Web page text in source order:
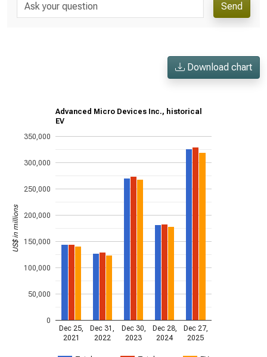
Send
Download chart
Advanced Micro Devices Inc., historical
EV
Dec 25,
2021
Dec 31,
2022
Dec 30,
2023
Dec 28,
2024
Dec 27,
2025
0
50,000
100,000
150,000
200,000
250,000
300,000
350,000
US$ in millions